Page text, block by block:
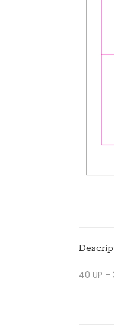
40 UP –